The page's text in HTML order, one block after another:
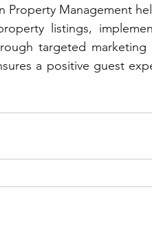
Property Management
listings,
targeted
a positive guest